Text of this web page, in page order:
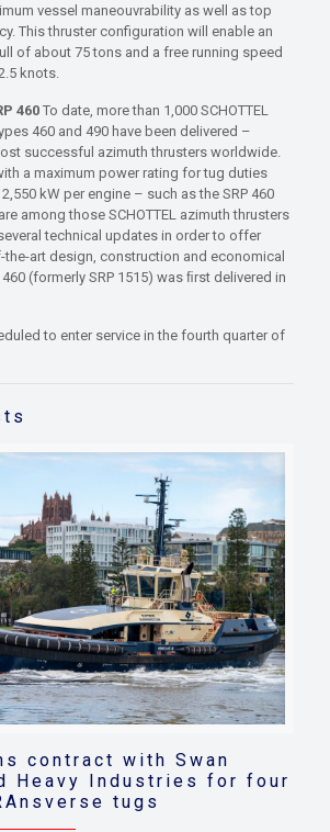
vessel maneouvrability as well as top
This thruster configuration will enable an
of about 75 tons and a free running speed
knots.
460 To date, more than 1,000 SCHOTTEL
460 and 490 have been delivered –
successful azimuth thrusters worldwide.
a maximum power rating for tug duties
kW per engine – such as the SRP 460
among those SCHOTTEL azimuth thrusters
technical updates in order to offer
art design, construction and economical
(formerly SRP 1515) was ﬁrst delivered in
to enter service in the fourth quarter of
contract with Swan
Heavy Industries for four
tugs